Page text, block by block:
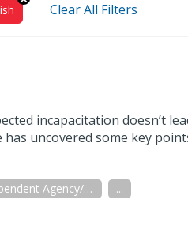
Clear All Filters
incapacitation doesn’t
uncovered some key
Independent Agency/Brokerage ...